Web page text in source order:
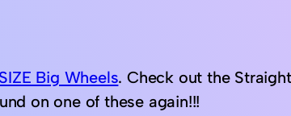
Big Wheels. Check out the
on one of these again!!!